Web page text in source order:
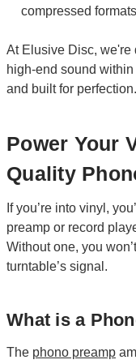
compressed
At Elusive Disc, we're
high-end sound
and built for perfection.
Power Your
Quality
If you’re into vinyl,
preamp or record
Without one, you
turntable’s signal.
What is a
The phono preamp